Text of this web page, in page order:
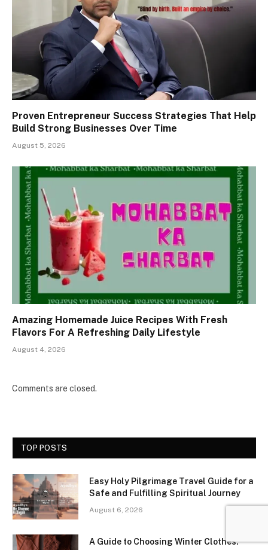
Proven Entrepreneur Success Strategies That Help
Build Strong Businesses Over Time
August 5, 2026
Amazing Homemade Juice Recipes With Fresh
Flavors For A Refreshing Daily Lifestyle
August 4, 2026
Comments are closed.
TOP POSTS
Easy Holy Pilgrimage Travel Guide for a
Safe and Fulfilling Spiritual Journey
August 6, 2026
A Guide to Choosing Winter Clothes: